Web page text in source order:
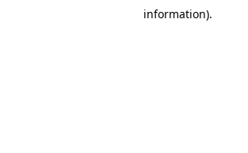
information).